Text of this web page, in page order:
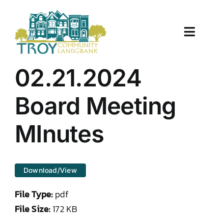
content
Toggle
About Us
Properties
TCLB in Action
02.21.2024
Board Meeting
MInutes
Download/View
File Type:pdf
File Size:172 KB